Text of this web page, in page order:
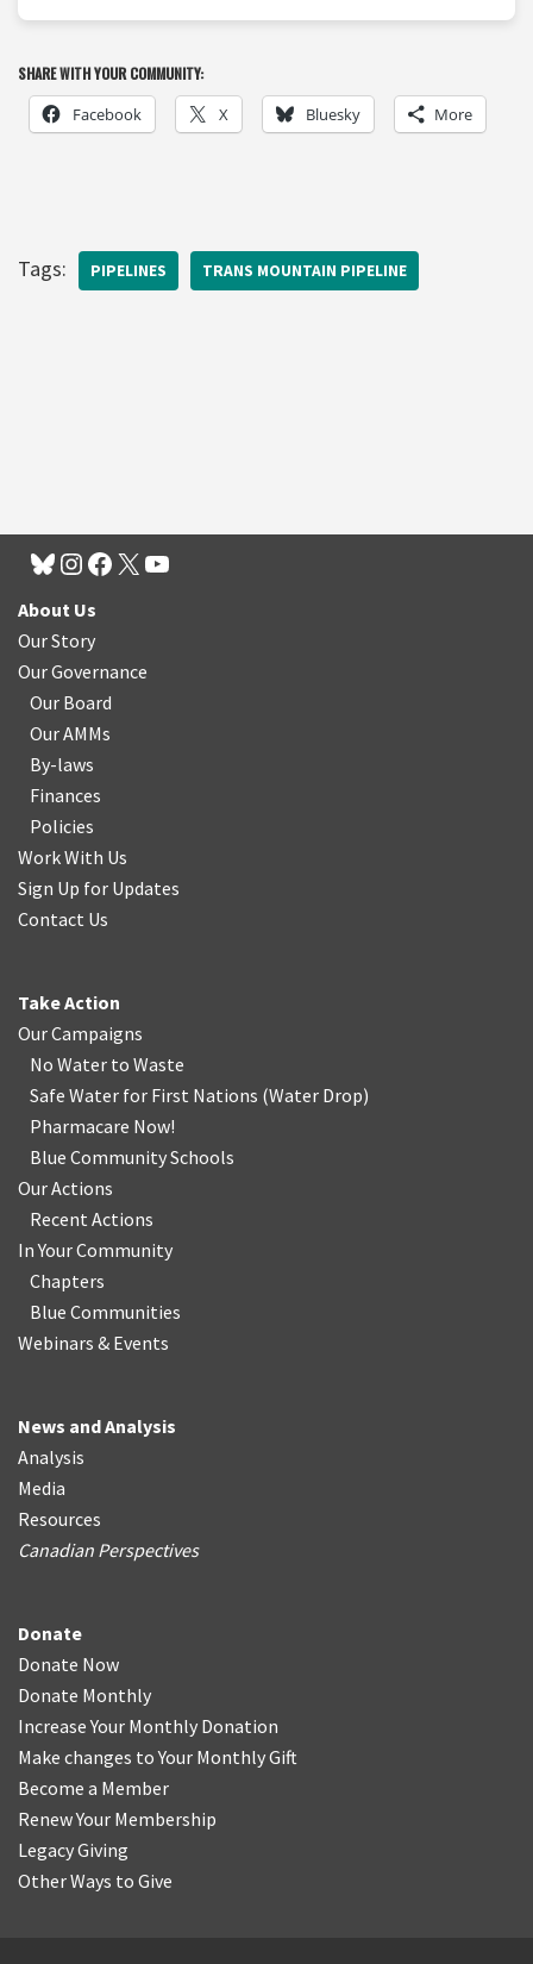
SHARE WITH YOUR COMMUNITY:
Facebook X Bluesky More
Tags: PIPELINES TRANS MOUNTAIN PIPELINE
About Us
Our Story
Our Governance
Our Board
Our AMMs
By-laws
Finances
Policies
Work With Us
Sign Up for Updates
Contact Us
Take Action
Our Campaigns
No Water to Waste
Safe Water for First Nations (Water Drop)
Pharmacare Now!
Blue Community Schools
Our Actions
Recent Actions
In Your Community
Chapters
Blue Communities
Webinars & Events
News and Analysis
Analysis
Media
Resources
Canadian Perspectives
Donate
Donate Now
Donate Monthly
Increase Your Monthly Donation
Make changes to Your Monthly Gift
Become a Member
Renew Your Membership
Legacy Giving
Other Ways to Give